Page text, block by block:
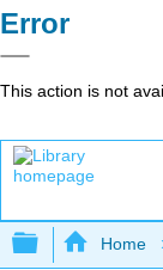
Error
This action is not
Expand/
Home